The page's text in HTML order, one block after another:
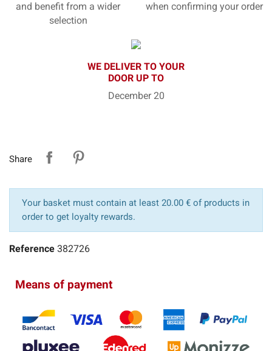
and benefit from a wider
selection
when confirming your order
WE DELIVER TO YOUR
DOOR UP TO
December 20
Share
Your basket must contain at least 20.00 € of products in
order to get loyalty rewards.
Reference 382726
Means of payment